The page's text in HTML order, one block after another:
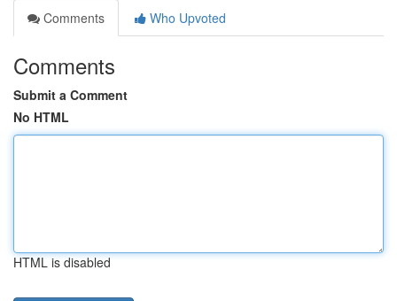
Comments
Who Upvoted
Comments
Submit a Comment
No HTML
HTML is disabled